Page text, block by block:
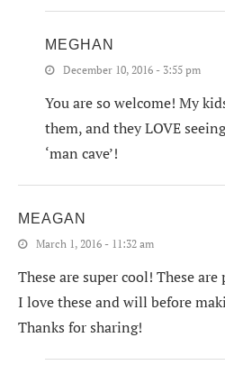
MEGHAN
December 10, 2016 - 3:55 pm
You are so welcome! My
them, and they LOVE
‘man cave’!
MEAGAN
March 1, 2016 - 11:32 am
These are super cool! These
I love these and will before
Thanks for sharing!